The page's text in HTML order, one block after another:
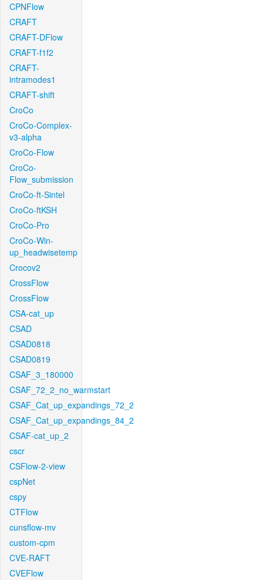
CPNFlow
CRAFT
CRAFT-DFlow
CRAFT-f1f2
CRAFT-
intramodes1
CRAFT-shift
CroCo
CroCo-Complex-
v3-alpha
CroCo-Flow
CroCo-
Flow_submission
CroCo-ft-Sintel
CroCo-ftKSH
CroCo-Pro
CroCo-Win-
up_headwisetemp
Crocov2
CrossFlow
CrossFlow
CSA-cat_up
CSAD
CSAD0818
CSAD0819
CSAF_3_180000
CSAF_72_2_no_warmstart
CSAF_Cat_up_expandings_72_2
CSAF_Cat_up_expandings_84_2
CSAF-cat_up_2
cscr
CSFlow-2-view
cspNet
cspy
CTFlow
cunsflow-mv
custom-cpm
CVE-RAFT
CVEFlow